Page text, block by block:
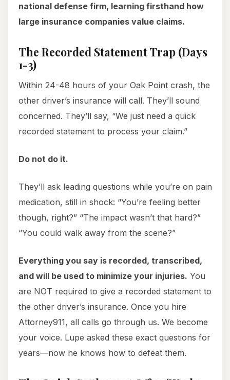
national defense firm, learning firsthand how
large insurance companies value claims.
The Recorded Statement Trap (Days
1-3)
Within 24-48 hours of your Oak Point crash, the
other driver’s insurance will call. They’ll sound
concerned. They’ll say, “We just need a quick
recorded statement to process your claim.”
Do not do it.
They’ll ask leading questions while you’re on pain
medication, still in shock: “You’re feeling better
though, right?” “The impact wasn’t that hard?”
“You could walk away from the scene?”
Everything you say is recorded, transcribed,
and will be used to minimize your injuries. You
are NOT required to give a recorded statement to
the other driver’s insurance. Once you hire
Attorney911, all calls go through us. We become
your voice. Lupe asked these exact questions for
years—now he knows how to defeat them.